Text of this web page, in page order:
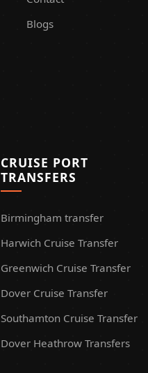
Blogs
CRUISE PORT
TRANSFERS
Birmingham transfer
Harwich Cruise Transfer
Greenwich Cruise Transfer
Dover Cruise Transfer
Southamton Cruise Transfer
Dover Heathrow Transfers